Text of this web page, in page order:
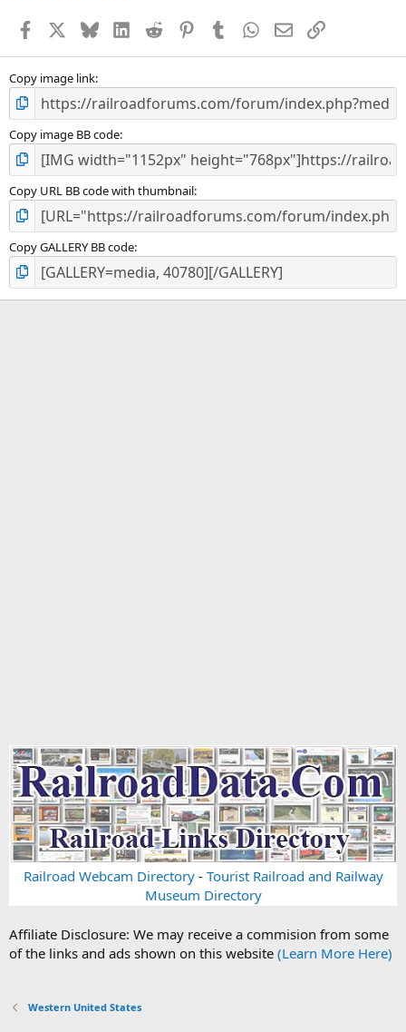
s
Facebook BlueskyLinkedInReddit PinterestTumblr WhatsApp
EmailLink
Copy image link
Copy image BB code
Copy URL BB code with thumbnail
Copy GALLERY BB code
Railroad Webcam Directory- Tourist Railroad and Railway
Museum Directory
Affiliate Disclosure: We may receive a commision from some
of the links and ads shown on this website (Learn More Here)
Western United States